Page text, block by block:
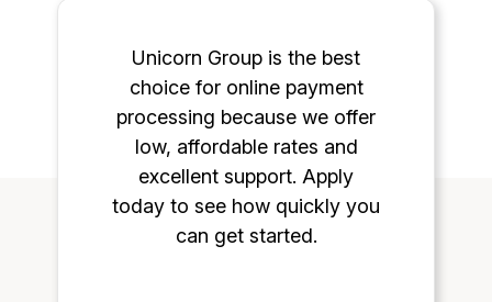
Unicorn Group is the best
choice for online payment
processing because we offer
low, affordable rates and
excellent support. Apply
today to see how quickly you
can get started.